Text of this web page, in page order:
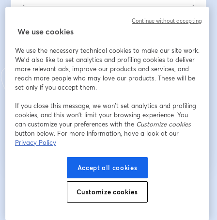
Job Title
Place of Employment
Registrieren
Sind Sie bereits registriert?
zu Ihre Daten werden an den Host weitergegeben.
We use cookies
We use the necessary technical cookies to make our site work.
We'd also like to set analytics and profiling cookies to deliver
more relevant ads, improve our products and services, and
reach more people who may love our products. These will be
set only if you accept them.
If you close this message, we won’t set analytics and profiling
cookies, and this won’t limit your browsing experience. You
can customize your preferences with the Customize cookies
button below. For more information, have a look at our
Privacy Policy
Accept all cookies
Customize cookies
Continue without accepting